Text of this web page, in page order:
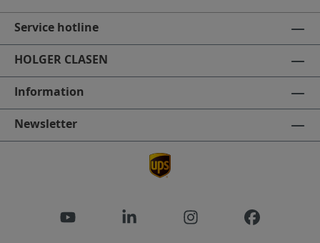
Service hotline
HOLGER CLASEN
Information
Newsletter